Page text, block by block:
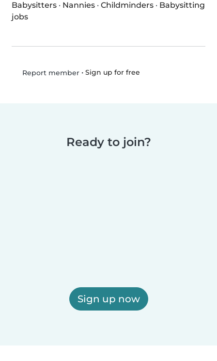
Babysitters · Nannies · Childminders · Babysitting
jobs
Report member• Sign up for free
Ready to join?
Sign up now